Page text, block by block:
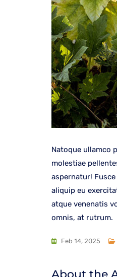
Natoque ullamco
molestiae
aspernatur!
aliquip eu
atque venenatis
omnis, at rutrum.
Feb 14, 2025
About the